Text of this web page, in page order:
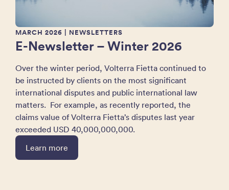
MARCH 2026 | NEWSLETTERS
E-Newsletter – Winter 2026
Over the winter period, Volterra Fietta continued to
be instructed by clients on the most significant
international disputes and public international law
matters. For example, as recently reported, the
claims value of Volterra Fietta’s disputes last year
exceeded USD 40,000,000,000.
Learn more